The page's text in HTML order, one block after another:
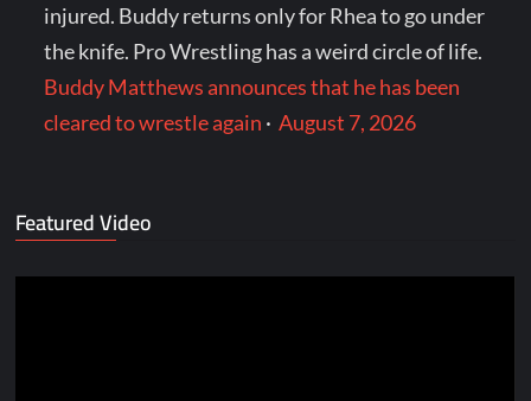
injured. Buddy returns only for Rhea to go under
the knife. Pro Wrestling has a weird circle of life.
Buddy Matthews announces that he has been
cleared to wrestle again ·August 7, 2026
Featured Video